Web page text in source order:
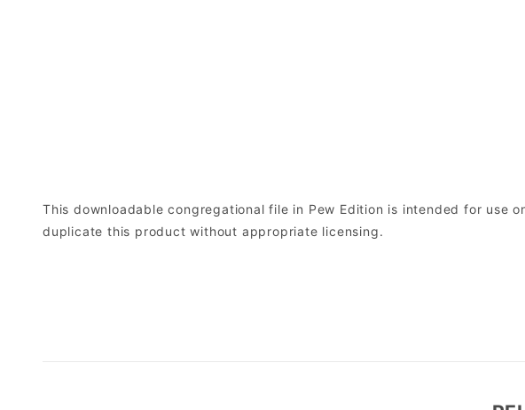
This downloadable congregational file in Pew Edition is intended for use
duplicate this product without appropriate licensing.